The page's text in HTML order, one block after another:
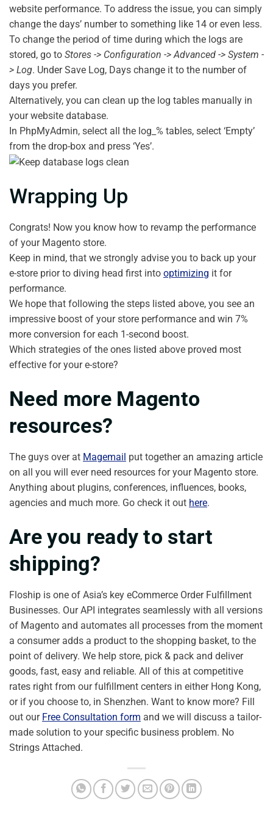
website performance. To address the issue, you can simply
change the days’ number to something like 14 or even less.
To change the period of time during which the logs are
stored, go to Stores -> Configuration -> Advanced -> System -
> Log. Under Save Log, Days change it to the number of
days you prefer.
Alternatively, you can clean up the log tables manually in
your website database.
In PhpMyAdmin, select all the log_% tables, select ‘Empty’
from the drop-box and press ‘Yes’.
Wrapping Up
Congrats! Now you know how to revamp the performance
of your Magento store.
Keep in mind, that we strongly advise you to back up your
e-store prior to diving head first into optimizing it for
performance.
We hope that following the steps listed above, you see an
impressive boost of your store performance and win 7%
more conversion for each 1-second boost.
Which strategies of the ones listed above proved most
effective for your e-store?
Need more Magento
resources?
The guys over at Magemail put together an amazing article
on all you will ever need resources for your Magento store.
Anything about plugins, conferences, influences, books,
agencies and much more. Go check it out here.
Are you ready to start
shipping?
Floship is one of Asia’s key eCommerce Order Fulfillment
Businesses. Our API integrates seamlessly with all versions
of Magento and automates all processes from the moment
a consumer adds a product to the shopping basket, to the
point of delivery. We help store, pick & pack and deliver
goods, fast, easy and reliable. All of this at competitive
rates right from our fulfillment centers in either Hong Kong,
or if you choose to, in Shenzhen. Want to know more? Fill
out our Free Consultation form and we will discuss a tailor-
made solution to your specific business problem. No
Strings Attached.